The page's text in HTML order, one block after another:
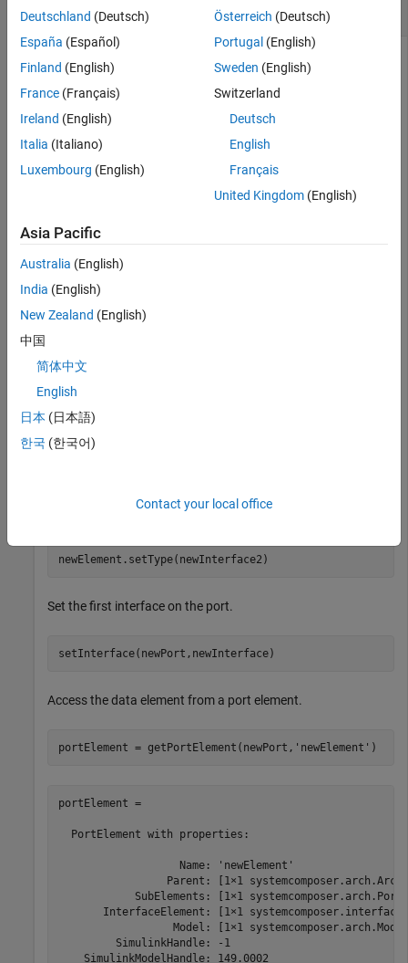
Get Port Element by Name
Create a model and get the root architecture.
systemcomposer.openModel(
"archModel"
rootArch = get(model,
"Architecture"
newComponent = addComponent(rootArch,
newPort = addPort(newComponent.Architecture,"newPort"
Add a first data interface with a data element.
Add a second data interface with a second data element.
newInterface2 = addInterface(model.InterfaceDictionary,
Type the first data element with the second data interface.
newElement.setType(newInterface2)
Set the first interface on the port.
setInterface(newPort,newInterface)
Access the data element from a port element.
portElement = getPortElement(newPort, 'newElement' )
portElement =
  PortElement with properties:
                   Name: 'newElement'
Parent: [1×1
SubElements: [1×1
InterfaceElement: [1×1
Model: [1×1
         SimulinkHandle: -1
    SimulinkModelHandle: 149.0002
Deutschland (Deutsch)
España (Español)
Finland (English)
France (Français)
Ireland (English)
Italia (Italiano)
Luxembourg (English)
Österreich (Deutsch)
Portugal (English)
Sweden (English)
Switzerland
Deutsch
English
Français
United Kingdom(English)
Asia Pacific
Australia (English)
India (English)
New Zealand (English)
中国
简体中文
English
日本 (日本語)
한국 (한국어)
Contact your local office